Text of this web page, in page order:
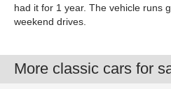
had it for 1 year. The vehicle runs
weekend drives.
More classic cars for